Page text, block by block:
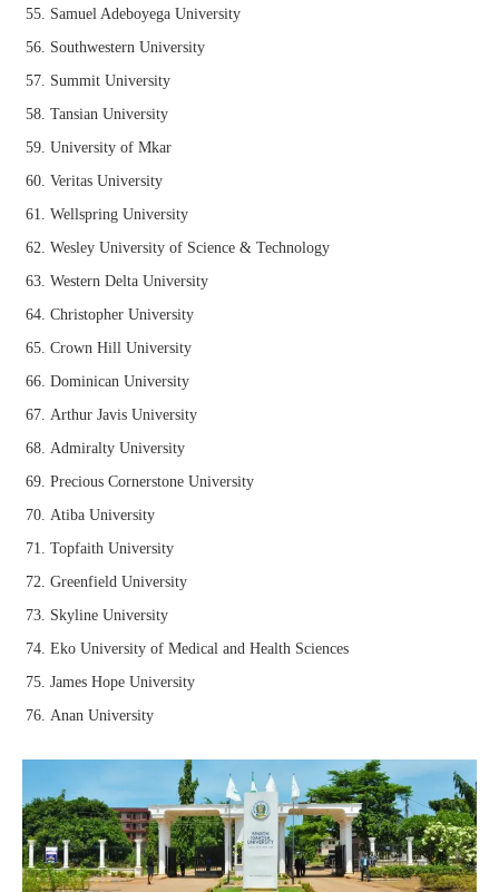
Samuel Adeboyega University
Southwestern University
Summit University
Tansian University
University of Mkar
Veritas University
Wellspring University
Wesley University of Science & Technology
Western Delta University
Christopher University
Crown Hill University
Dominican University
Arthur Javis University
Admiralty University
Precious Cornerstone University
Atiba University
Topfaith University
Greenfield University
Skyline University
Eko University of Medical and Health Sciences
James Hope University
Anan University